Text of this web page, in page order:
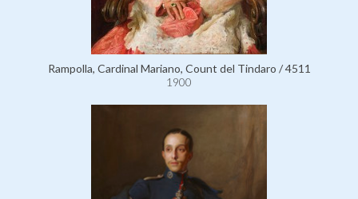
Rampolla, Cardinal Mariano, Count del Tindaro / 4511
1900